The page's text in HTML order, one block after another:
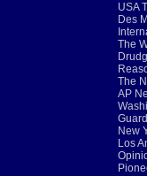
USA
Des
The
The
AP
New
Los